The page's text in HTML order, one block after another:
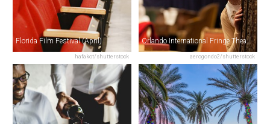
hafakot/shutterstock
Florida Film Festival (April)
aerogondo2/shutterstock
Orlando International Fringe Theatre Festival (May)